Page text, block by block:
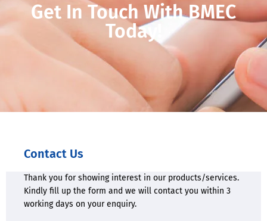
Get In Touch With BMEC
Today!
Contact Us
Thank you for showing interest in our products/services.
Kindly fill up the form and we will contact you within 3
working days on your enquiry.